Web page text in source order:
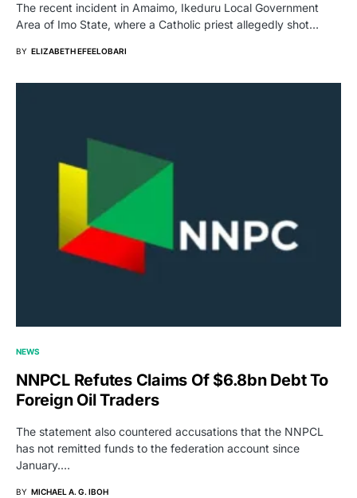
The recent incident in Amaimo, Ikeduru Local Government
Area of Imo State, where a Catholic priest allegedly shot…
BY ELIZABETH EFEELOBARI
NEWS
NNPCL Refutes Claims Of $6.8bn Debt To
Foreign Oil Traders
The statement also countered accusations that the NNPCL
has not remitted funds to the federation account since
January.…
BY MICHAEL A. G. IBOH